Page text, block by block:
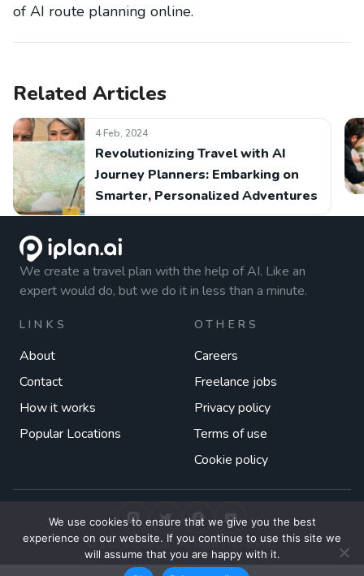
of AI route planning online.
Related Articles
4 Feb, 2024
Revolutionizing Travel with AI
Journey Planners: Embarking on
Smarter, Personalized Adventures
We create a travel plan with the help of AI. Like an
expert would do, but we do it in less than a minute.
LINKS
About
Contact
How it works
Popular Locations
OTHERS
Careers
Freelance jobs
Privacy policy
Terms of use
Cookie policy
© 2026 iplan.ai. All rights reserved.
We use cookies to ensure that we give you the best
experience on our website. If you continue to use this site we
will assume that you are happy with it.